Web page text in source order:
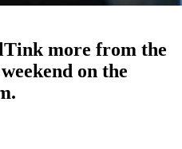
more from the
on the